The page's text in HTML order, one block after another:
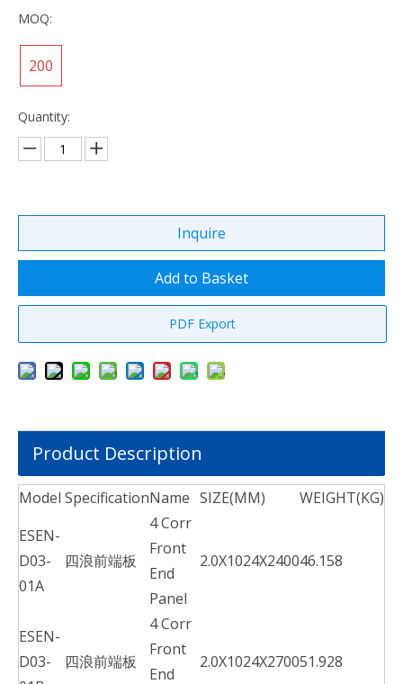
MOQ:
200
Quantity:
Inquire
Add to Basket
PDF Export
Product Description
Model SpecificationName SIZE(MM)
WEIGHT(KG)
ESEN-
D03-
01A
四浪前端板
4 Corr
Front
End
Panel
2.0X1024X240046.158
ESEN-
D03-
四浪前端板
4 Corr
Front
End
2.0X1024X270051.928